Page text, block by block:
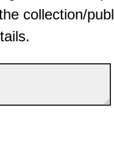
collection/